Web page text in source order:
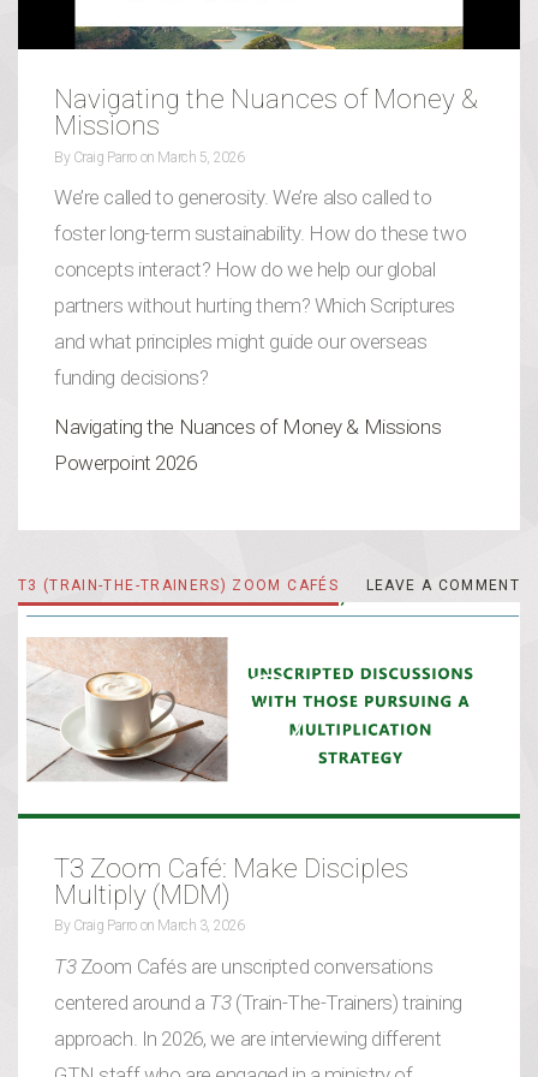
Navigating the Nuances of Money &
Missions
By Craig Parro on March 5, 2026
We’re called to generosity. We’re also called to
foster long-term sustainability. How do these two
concepts interact? How do we help our global
partners without hurting them? Which Scriptures
and what principles might guide our overseas
funding decisions?
Navigating the Nuances of Money & Missions
Powerpoint 2026
T3 Zoom Café: Make Disciples
Multiply (MDM)
By Craig Parro on March 3, 2026
T3Zoom Cafés are unscripted conversations
centered around a T3(Train-The-Trainers) training
approach. In 2026, we are interviewing different
T3 (TRAIN-THE-TRAINERS) ZOOM CAFÉS LEAVE A COMMENT
LEAVE A COMMENT